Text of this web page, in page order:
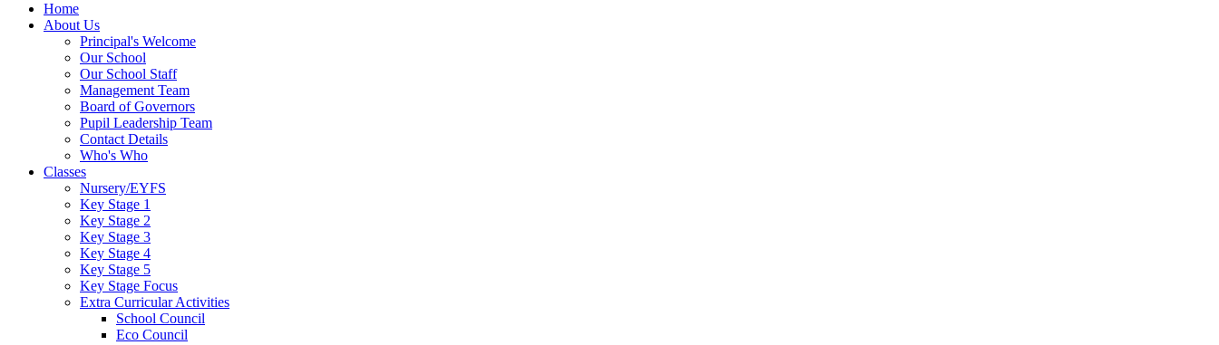
Home
About Us
Principal's Welcome
Our School
Our School Staff
Management Team
Board of Governors
Pupil Leadership Team
Contact Details
Who's Who
Classes
Nursery/EYFS
Key Stage 1
Key Stage 2
Key Stage 3
Key Stage 4
Key Stage 5
Key Stage Focus
Extra Curricular Activities
School Council
Eco Council